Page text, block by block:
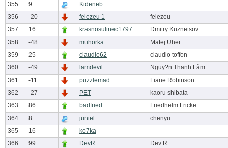
355
9
Kideneb
356
-20 felezeu 1
felezeu
357
16 krasnosulinec1797
Dmitry Kuznetsov.
358
-48 muhorka
Matej Uher
359
25 claudio62
claudio toffon
360
-49 lamdevil
Nguy?n Thanh Lâm
361
-11 puzzlemad
Liane Robinson
362
-27 PET
kaoru shibata
363
86 badfried
Friedhelm Fricke
364
8 juniel
chenyu
365
16
ko7ka
366
99 DevR
Dev R